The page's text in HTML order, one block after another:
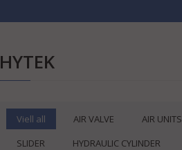
HYTEK
Viell all AIR VALVE AIR UNITS
SLIDER
HYDRAULIC CYLINDER